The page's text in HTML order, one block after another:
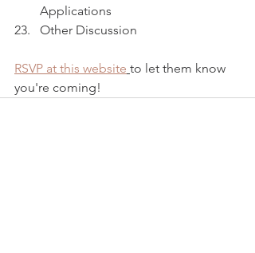
Applications
Other Discussion
RSVP at this website to let them know
you're coming!